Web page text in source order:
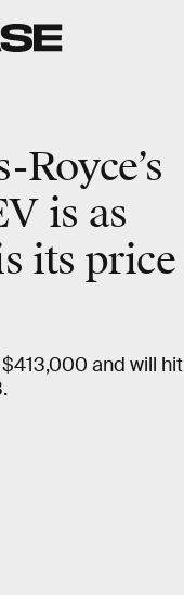
is as
its price
and will hit